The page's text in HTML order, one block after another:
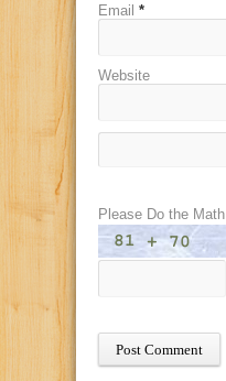
Email *
Website
Please Do the Math